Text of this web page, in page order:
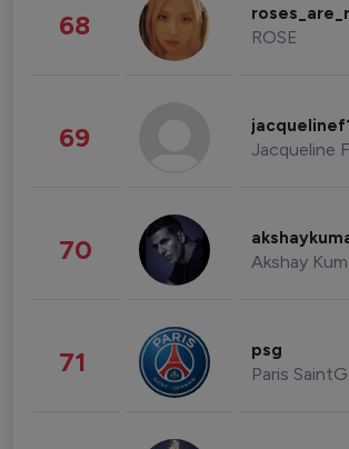
68 ROSE
69
70 Akshay
71 psg
Paris